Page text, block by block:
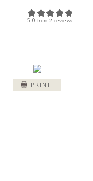
5.0 from2 reviews
PRINT